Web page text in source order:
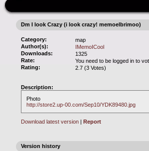
Dm I look Crazy (i look crazy! memoelbrimoo)
Category:
map
Author(s):
IMemoICool
Downloads:
1325
Rate:
You need to be logged in to
Rating:
2.7 (3 Votes)
Description:
Photo
http://store2.up-00.com/Sep10/YDK89480.jpg
Download latest version | Report
Version history